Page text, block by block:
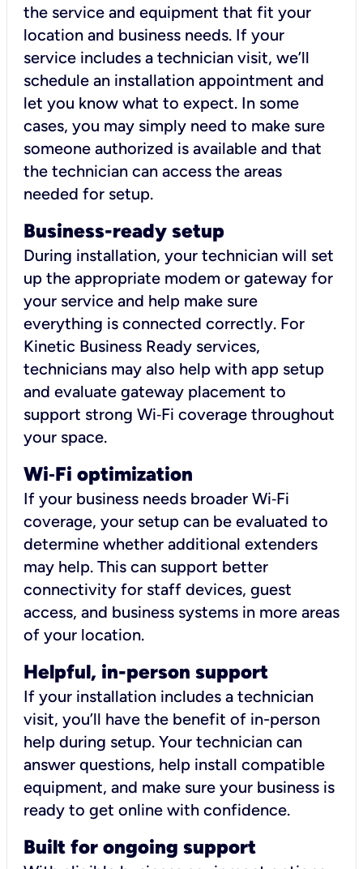
the service and equipment that fit your
location and business needs. If your
service includes a technician visit, we’ll
schedule an installation appointment and
let you know what to expect. In some
cases, you may simply need to make sure
someone authorized is available and that
the technician can access the areas
needed for setup.
Business-ready setup
During installation, your technician will set
up the appropriate modem or gateway for
your service and help make sure
everything is connected correctly. For
Kinetic Business Ready services,
technicians may also help with app setup
and evaluate gateway placement to
support strong Wi‑Fi coverage throughout
your space.
Wi‑Fi optimization
If your business needs broader Wi‑Fi
coverage, your setup can be evaluated to
determine whether additional extenders
may help. This can support better
connectivity for staff devices, guest
access, and business systems in more areas
of your location.
Helpful, in-person support
If your installation includes a technician
visit, you’ll have the benefit of in-person
help during setup. Your technician can
answer questions, help install compatible
equipment, and make sure your business is
ready to get online with confidence.
Built for ongoing support